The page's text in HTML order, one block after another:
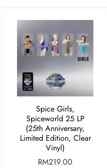
Spice Girls,
Spiceworld 25 LP
(25th Anniversary,
Limited Edition, Clear
Vinyl)
RM219.00